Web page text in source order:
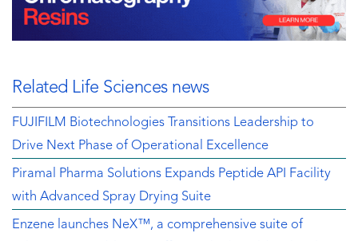
Related Life Sciences news
FUJIFILM Biotechnologies Transitions Leadership to
Drive Next Phase of Operational Excellence
Piramal Pharma Solutions Expands Peptide API Facility
with Advanced Spray Drying Suite
Enzene launches NeX™, a comprehensive suite of